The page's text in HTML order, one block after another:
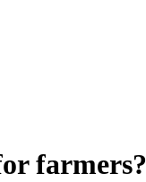
farmers?